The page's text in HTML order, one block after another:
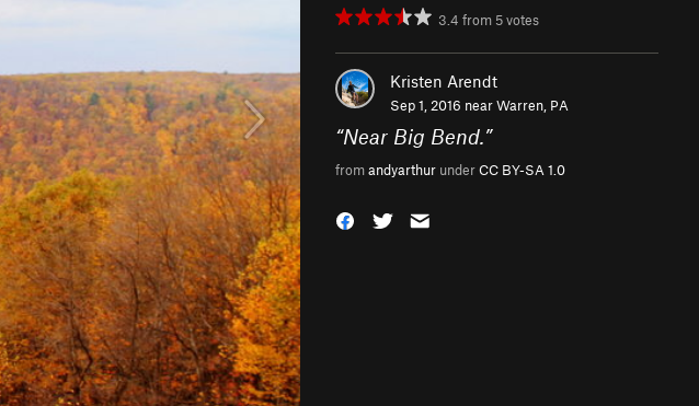
3.4 from 5votes
Kristen Arendt
Sep 1, 2016 nearWarren, PA
“Near Big Bend.”
fromandyarthur underCC BY-SA 1.0